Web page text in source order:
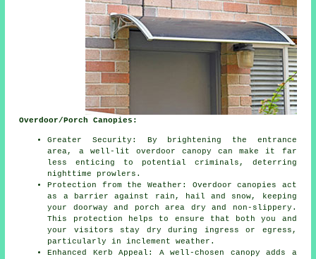
Overdoor/Porch Canopies:
Greater Security: By brightening the entrance
area, a well-lit overdoor canopy can make it far
less enticing to potential criminals, deterring
nighttime prowlers.
Protection from the Weather: Overdoor canopies act
as a barrier against rain, hail and snow, keeping
your doorway and porch area dry and non-slippery.
This protection helps to ensure that both you and
your visitors stay dry during ingress or egress,
particularly in inclement weather.
Enhanced Kerb Appeal: A well-chosen canopy adds a